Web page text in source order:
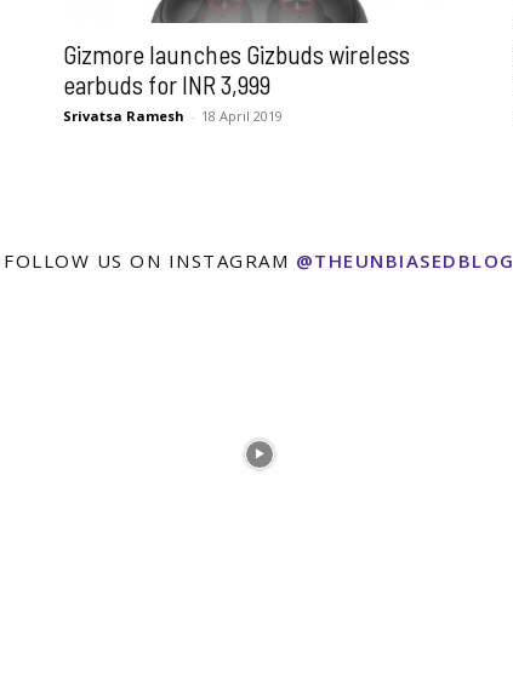
Gizmore launches Gizbuds wireless
earbuds for INR 3,999
Srivatsa Ramesh - 18 April 2019
FOLLOW US ON INSTAGRAM @THEUNBIASEDBLOG